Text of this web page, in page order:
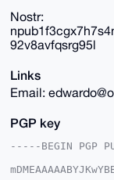
Nostr:
92v8avfqsrg95l
Links
Email:
PGP key
-----BEGIN PGP